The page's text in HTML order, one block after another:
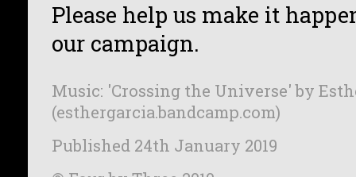
Please help us make it
our campaign.
Music: 'Crossing the Universe' by
(esthergarcia.bandcamp.com)
Published 24th January 2019